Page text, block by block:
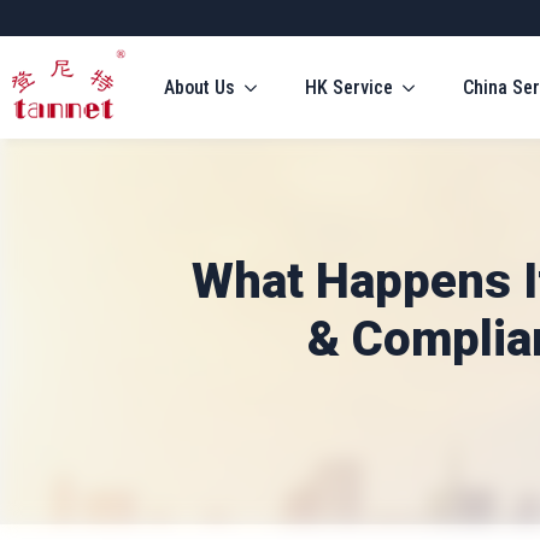
About Us HK Service China
What Happens
&